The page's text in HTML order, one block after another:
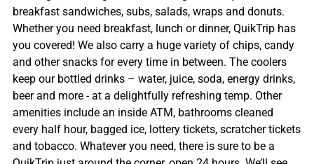
breakfast sandwiches, subs, salads, wraps and donuts.
Whether you need breakfast, lunch or dinner, QuikTrip has
you covered! We also carry a huge variety of chips, candy
and other snacks for every time in between. The coolers
keep our bottled drinks – water, juice, soda, energy drinks,
beer and more - at a delightfully refreshing temp. Other
amenities include an inside ATM, bathrooms cleaned
every half hour, bagged ice, lottery tickets, scratcher tickets
and tobacco. Whatever you need, there is sure to be a